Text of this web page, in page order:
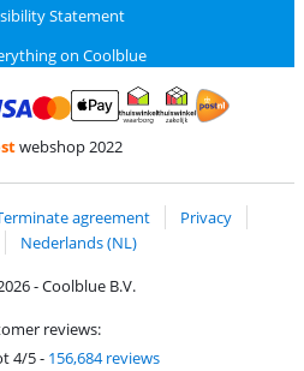
Statement
on Coolblue
and Visa via ClickToPay
Pay with ApplePay
Thuiswinkel Waarborg
webshop 2022
agreement
Privacy
Nederlands (NL)
- Coolblue B.V.
reviews:
4/5- 156,684 reviews